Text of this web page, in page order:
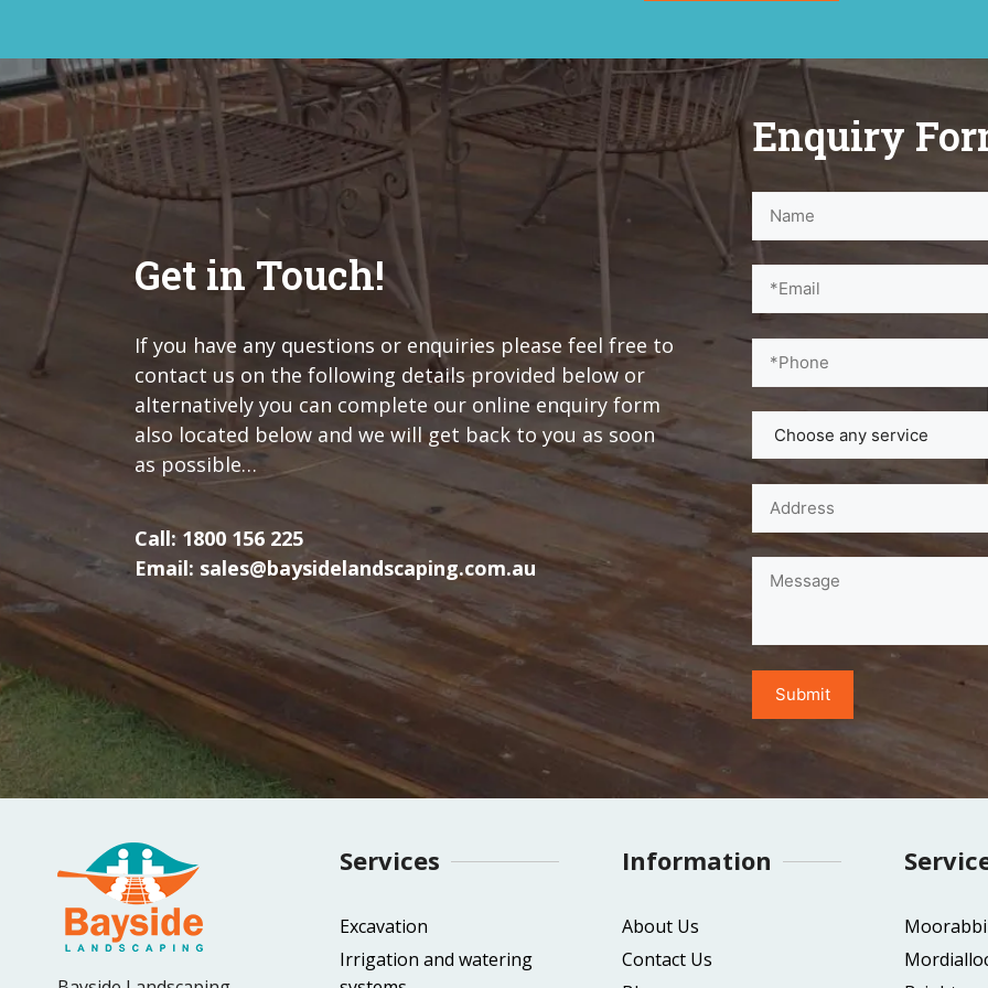
Get in Touch!
If you have any questions or enquiries please feel free to
contact us on the following details provided below or
alternatively you can complete our online enquiry form
also located below and we will get back to you as soon
as possible…
Call: 1800 156 225
Email: sales@baysidelandscaping.com.au
Enquiry
Services
Excavation
Irrigation and watering
Information
About Us
Contact Us